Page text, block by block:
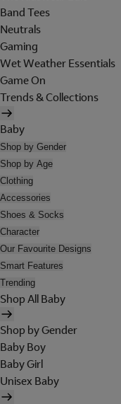
Band Tees
Neutrals
Gaming
Wet Weather Essentials
Game On
Trends & Collections
Baby
Shop by Gender
Shop by Age
Clothing
Accessories
Shoes & Socks
Character
Our Favourite Designs
Smart Features
Trending
Shop All Baby
Shop by Gender
Baby Boy
Baby Girl
Unisex Baby